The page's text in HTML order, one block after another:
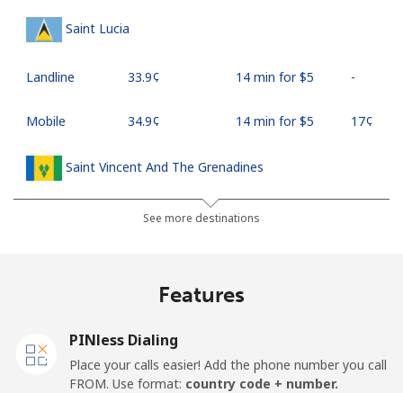
Saint Lucia
Landline ⁦33.9¢⁩ 14 min for ⁦$5⁩ -
Mobile ⁦34.9¢⁩ 14 min for ⁦$5⁩ ⁦17¢⁩
Saint Vincent And The Grenadines
⁦30.5¢⁩ 16 min for ⁦$5⁩
Landline
See more destinations
Features
PINless Dialing
Place your calls easier! Add the phone number you call
FROM. Use format: country code + number.